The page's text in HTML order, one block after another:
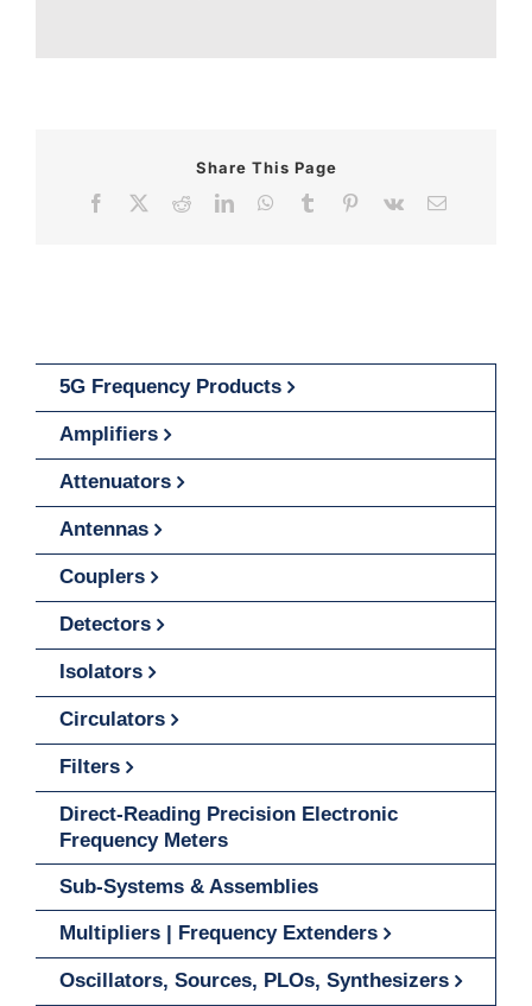
Share This Page
Facebook
RedditLinkedInWhatsApp
Tumblr Pinterest
Vk Email
5G Frequency Products
Amplifiers
Attenuators
Antennas
Couplers
Detectors
Isolators
Circulators
Filters
Direct-Reading Precision Electronic
Frequency Meters
Sub-Systems & Assemblies
Multipliers | Frequency Extenders
Oscillators, Sources, PLOs, Synthesizers